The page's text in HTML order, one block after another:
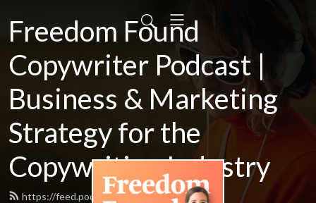
Freedom Found
Copywriter Podcast |
Business & Marketing
Strategy for the
Copywriting Industry
https://feed.podbean.com/Krystlej/feed.xml